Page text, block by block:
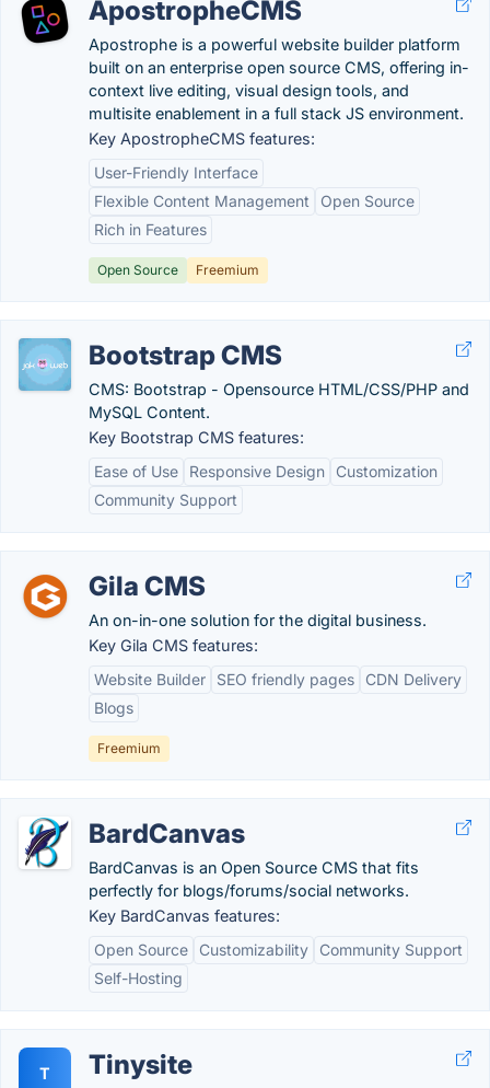
ApostropheCMS
Apostrophe is a powerful website builder platform
built on an enterprise open source CMS, offering in-
context live editing, visual design tools, and
multisite enablement in a full stack JS environment.
Key ApostropheCMS features:
User-Friendly Interface
Flexible Content Management
Open Source
Rich in Features
Open Source Freemium
Bootstrap CMS
CMS: Bootstrap - Opensource HTML/CSS/PHP and
MySQL Content.
Key Bootstrap CMS features:
Ease of Use
Responsive Design
Customization
Community Support
Gila CMS
An on-in-one solution for the digital business.
Key Gila CMS features:
Website Builder
SEO friendly pages
CDN Delivery
Blogs
Freemium
BardCanvas
BardCanvas is an Open Source CMS that fits
perfectly for blogs/forums/social networks.
Key BardCanvas features:
Open Source
Customizability
Community Support
Self-Hosting
T Tinysite